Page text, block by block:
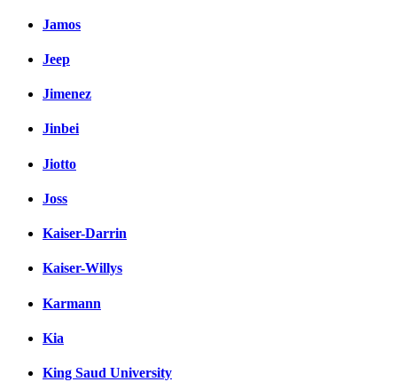
Jamos
Jeep
Jimenez
Jinbei
Jiotto
Joss
Kaiser-Darrin
Kaiser-Willys
Karmann
Kia
King Saud University